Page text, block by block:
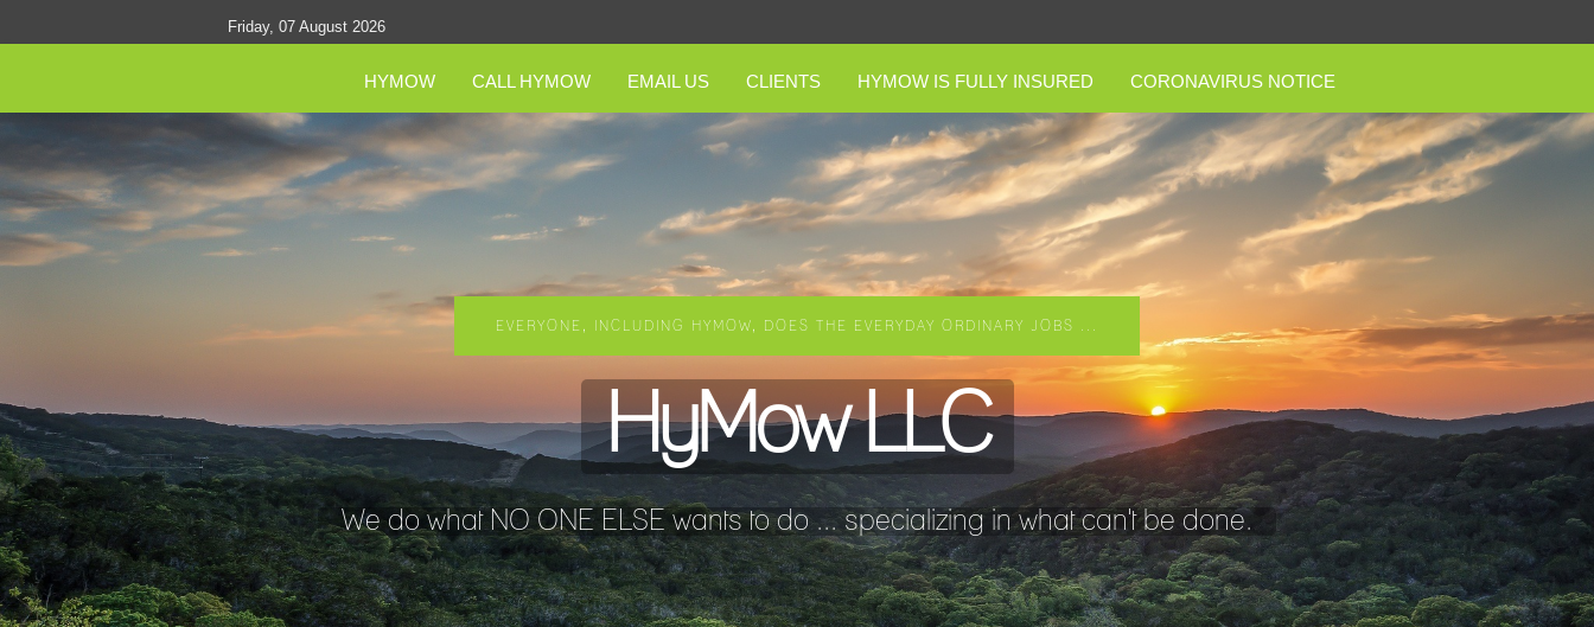
Friday, 07 August 2026
HYMOW CALL HYMOW EMAIL US CLIENTS HYMOW IS FULLY INSURED CORONAVIRUS NOTICE
EVERYONE, INCLUDING HYMOW, DOES THE EVERYDAY ORDINARY JOBS ...
HyMow LLC
We do what NO ONE ELSE wants to do ... specializing in what can't be done.